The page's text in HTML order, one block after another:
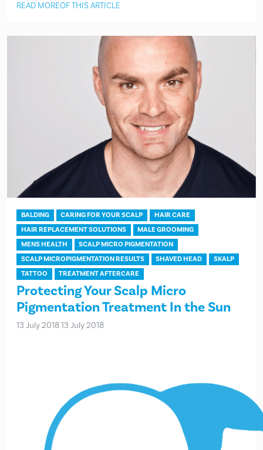
READ MOREOF THIS ARTICLE
BALDING CARING FOR YOUR SCALP
HAIR CARE
HAIR REPLACEMENT SOLUTIONS
MALE GROOMING
MENS HEALTH
SCALP MICRO PIGMENTATION
SCALP MICROPIGMENTATION RESULTS
SHAVED HEAD
SKALP
TATTOO
TREATMENT AFTERCARE
Protecting Your Scalp Micro
Pigmentation Treatment In the Sun
13 July 201813 July 2018